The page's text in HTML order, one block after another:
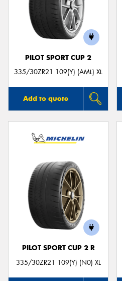
PILOT SPORT CUP 2
335/30ZR21 109(Y) (AML) XL
Add to quote
PILOT SPORT CUP 2 R
335/30ZR21 109(Y) (N0) XL